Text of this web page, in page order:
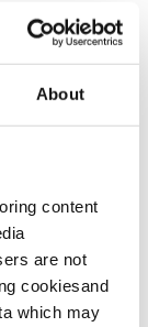
About
content
are not
cookiesand
which may